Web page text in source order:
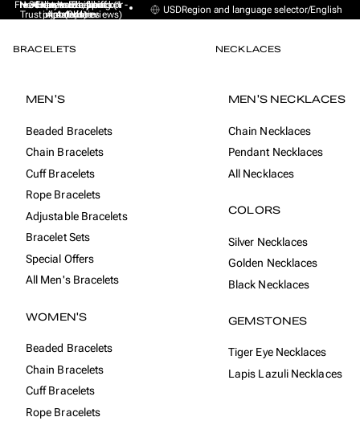
Free Express Shipping (1 -
4 days)
Handmade from
Amsterdam
No sales taxes, tariffs or
import duties
30-day money back
guarantee
★★★★★ Excellent on
Trustpilot (9K+ reviews)
USDRegion and language selector/English
BRACELETS
MEN'S
Beaded Bracelets
Chain Bracelets
Cuff Bracelets
Rope Bracelets
Adjustable Bracelets
Bracelet Sets
Special Offers
All Men's Bracelets
WOMEN'S
Beaded Bracelets
Chain Bracelets
Cuff Bracelets
Rope Bracelets
NECKLACES
MEN'S NECKLACES
Chain Necklaces
Pendant Necklaces
All Necklaces
COLORS
Silver Necklaces
Golden Necklaces
Black Necklaces
GEMSTONES
Tiger Eye Necklaces
Lapis Lazuli Necklaces